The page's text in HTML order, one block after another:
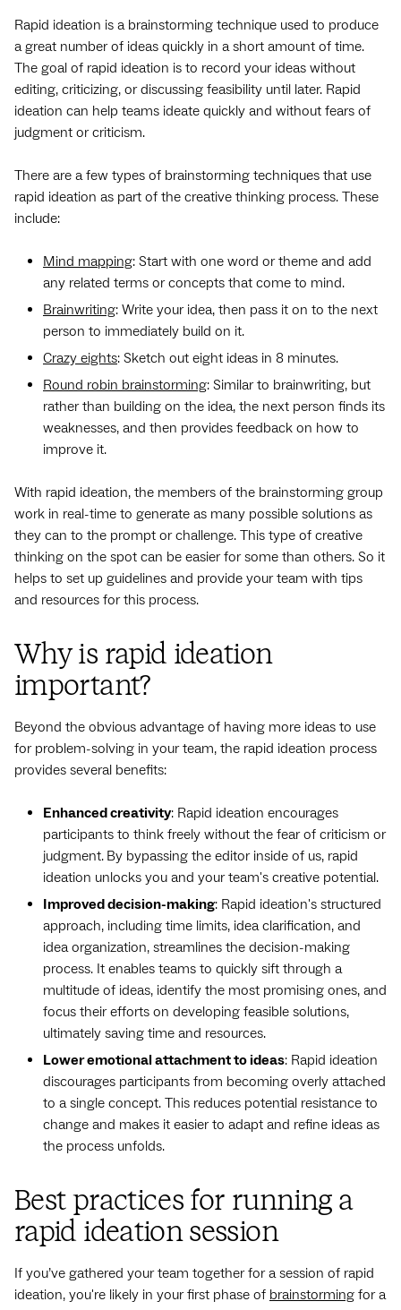
Rapid ideation is a brainstorming technique used to produce
a great number of ideas quickly in a short amount of time.
The goal of rapid ideation is to record your ideas without
editing, criticizing, or discussing feasibility until later. Rapid
ideation can help teams ideate quickly and without fears of
judgment or criticism.
There are a few types of brainstorming techniques that use
rapid ideation as part of the creative thinking process. These
include:
Mind mapping: Start with one word or theme and add
any related terms or concepts that come to mind.
Brainwriting: Write your idea, then pass it on to the next
person to immediately build on it.
Crazy eights: Sketch out eight ideas in 8 minutes.
Round robin brainstorming: Similar to brainwriting, but
rather than building on the idea, the next person finds its
weaknesses, and then provides feedback on how to
improve it.
With rapid ideation, the members of the brainstorming group
work in real-time to generate as many possible solutions as
they can to the prompt or challenge. This type of creative
thinking on the spot can be easier for some than others. So it
helps to set up guidelines and provide your team with tips
and resources for this process.
Why is rapid ideation
important?
Beyond the obvious advantage of having more ideas to use
for problem-solving in your team, the rapid ideation process
provides several benefits:
Enhanced creativity: Rapid ideation encourages
participants to think freely without the fear of criticism or
judgment. By bypassing the editor inside of us, rapid
ideation unlocks you and your team's creative potential.
Improved decision-making: Rapid ideation's structured
approach, including time limits, idea clarification, and
idea organization, streamlines the decision-making
process. It enables teams to quickly sift through a
multitude of ideas, identify the most promising ones, and
focus their efforts on developing feasible solutions,
ultimately saving time and resources.
Lower emotional attachment to ideas: Rapid ideation
discourages participants from becoming overly attached
to a single concept. This reduces potential resistance to
change and makes it easier to adapt and refine ideas as
the process unfolds.
Best practices for running a
rapid ideation session
If you’ve gathered your team together for a session of rapid
ideation, you're likely in your first phase of brainstorming for a